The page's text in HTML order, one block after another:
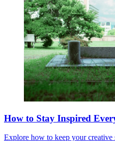
How to Stay Inspired
Explore how to keep your